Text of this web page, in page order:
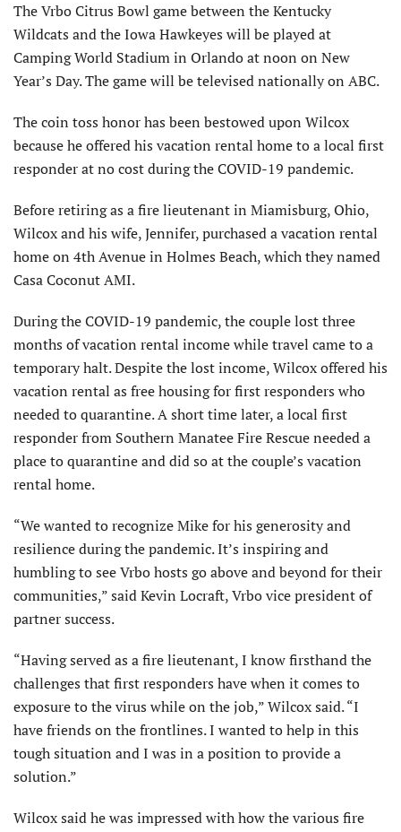
The Vrbo Citrus Bowl game between the Kentucky
Wildcats and the Iowa Hawkeyes will be played at
Camping World Stadium in Orlando at noon on New
Year’s Day. The game will be televised nationally on ABC.
The coin toss honor has been bestowed upon Wilcox
because he offered his vacation rental home to a local first
responder at no cost during the COVID-19 pandemic.
Before retiring as a fire lieutenant in Miamisburg, Ohio,
Wilcox and his wife, Jennifer, purchased a vacation rental
home on 4th Avenue in Holmes Beach, which they named
Casa Coconut AMI.
During the COVID-19 pandemic, the couple lost three
months of vacation rental income while travel came to a
temporary halt. Despite the lost income, Wilcox offered his
vacation rental as free housing for first responders who
needed to quarantine. A short time later, a local first
responder from Southern Manatee Fire Rescue needed a
place to quarantine and did so at the couple’s vacation
rental home.
“We wanted to recognize Mike for his generosity and
resilience during the pandemic. It’s inspiring and
humbling to see Vrbo hosts go above and beyond for their
communities,” said Kevin Locraft, Vrbo vice president of
partner success.
“Having served as a fire lieutenant, I know firsthand the
challenges that first responders have when it comes to
exposure to the virus while on the job,” Wilcox said. “I
have friends on the frontlines. I wanted to help in this
tough situation and I was in a position to provide a
solution.”
Wilcox said he was impressed with how the various fire